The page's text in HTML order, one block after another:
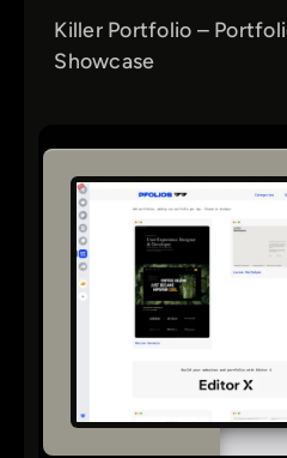
Killer Portfolio –
Showcase